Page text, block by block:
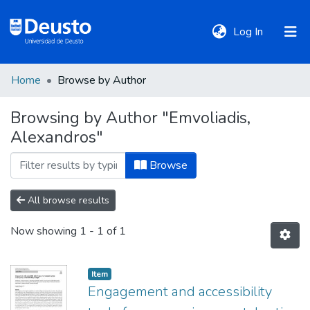
Log In (current)
Communities
&
Collections
All of DSpace
Policies
Home Browse by Author
Browsing by Author "Emvoliadis,
Alexandros"
Browse
All browse results
Now showing 1 - 1 of 1
Item
Engagement and accessibility